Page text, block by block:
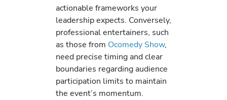
actionable frameworks your
leadership expects. Conversely,
professional entertainers, such
as those from Ocomedy Show,
need precise timing and clear
boundaries regarding audience
participation limits to maintain
the event’s momentum.